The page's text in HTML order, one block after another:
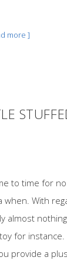
more ]
to time for
when. With
almost
for
provide a